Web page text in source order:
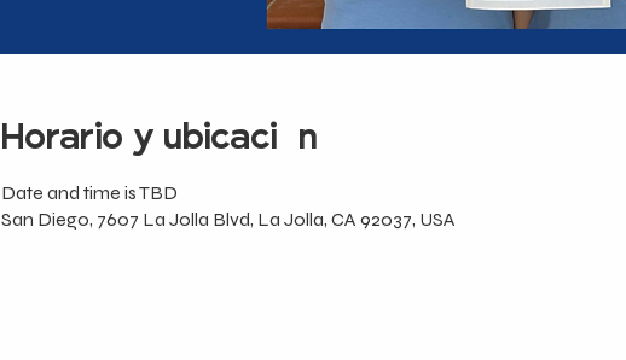
Horario y ubicación
Date and time is TBD
San Diego, 7607 La Jolla Blvd, La Jolla, CA 92037, USA